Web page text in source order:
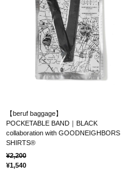
【beruf baggage】
POCKETABLE BAND｜BLACK
collaboration with GOODNEIGHBORS
SHIRTS®
2,200
1,540